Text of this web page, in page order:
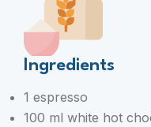
Ingredients
1 espresso
100 ml white hot